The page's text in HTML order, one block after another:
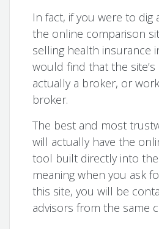
In fact, if you were to dig
the online comparison
selling health insurance
would find that the site’s
actually a broker, or
broker.
The best and most
will actually have the
tool built directly into
meaning when you ask
this site, you will be
advisors from the same